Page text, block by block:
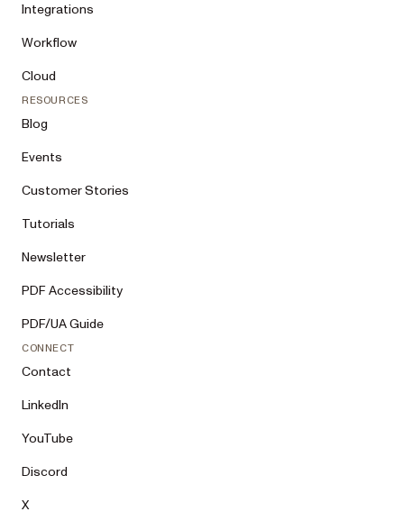
Integrations
Workflow
Cloud
RESOURCES
Blog
Events
Customer Stories
Tutorials
Newsletter
PDF Accessibility
PDF/UA Guide
CONNECT
Contact
LinkedIn
YouTube
Discord
X